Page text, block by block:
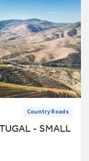
Country Roads
- SMALL